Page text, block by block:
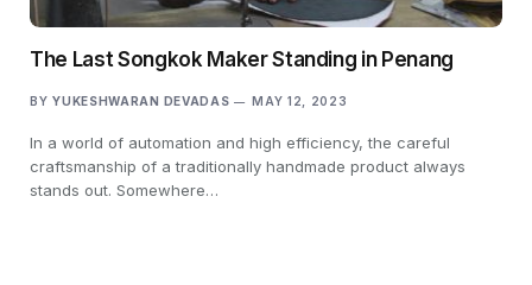
The Last Songkok Maker Standing in Penang
BY YUKESHWARAN DEVADAS MAY 12, 2023
In a world of automation and high efficiency, the careful
craftsmanship of a traditionally handmade product always
stands out. Somewhere…